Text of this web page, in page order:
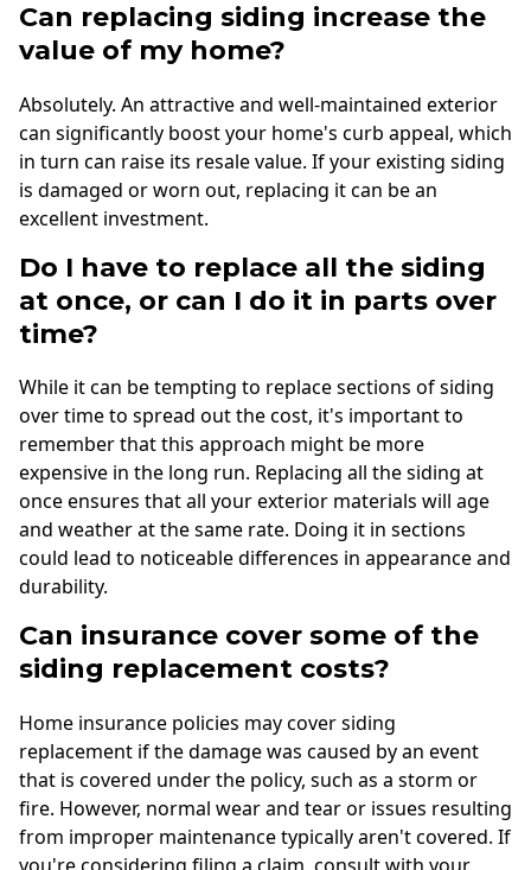
Can replacing siding increase the
value of my home?
Absolutely. An attractive and well-maintained exterior
can significantly boost your home's curb appeal, which
in turn can raise its resale value. If your existing siding
is damaged or worn out, replacing it can be an
excellent investment.
Do I have to replace all the siding
at once, or can I do it in parts over
time?
While it can be tempting to replace sections of siding
over time to spread out the cost, it's important to
remember that this approach might be more
expensive in the long run. Replacing all the siding at
once ensures that all your exterior materials will age
and weather at the same rate. Doing it in sections
could lead to noticeable differences in appearance and
durability.
Can insurance cover some of the
siding replacement costs?
Home insurance policies may cover siding
replacement if the damage was caused by an event
that is covered under the policy, such as a storm or
fire. However, normal wear and tear or issues resulting
from improper maintenance typically aren't covered. If
you're considering filing a claim, consult with your